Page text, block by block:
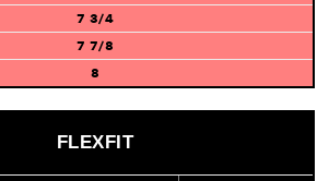
7 3/4
7 7/8
8
FLEXFIT